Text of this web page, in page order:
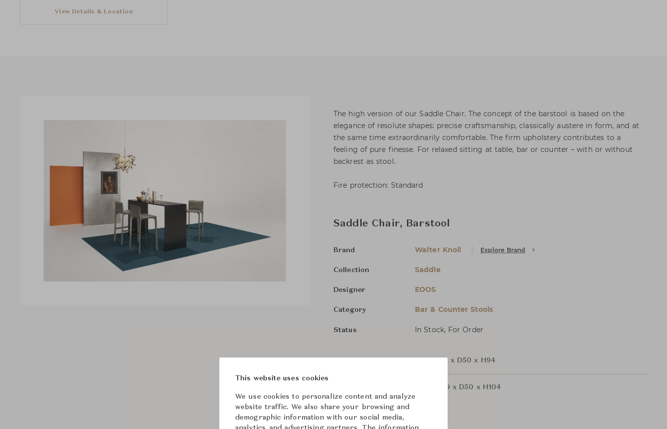
View Details & Location
The high version of our Saddle Chair. The concept of the barstool is based on the
elegance of resolute shapes: precise craftsmanship, classically austere in form, and at
the same time extraordinarily comfortable. The firm upholstery contributes to a
feeling of pure finesse. For relaxed sitting at table, bar or counter – with or without
backrest as stool.
Fire protection: Standard
Saddle Chair, Barstool
Brand Walter Knoll Explore Brand
Collection Saddle
Designer EOOS
Category Bar & Counter Stools
Status In Stock, For Order
W49 x D50 x H94
W49 x D50 x H104
From ฿127,000
This website uses cookies
We use cookies to personalize content and analyze
website traffic. We also share your browsing and
demographic information with our social media,